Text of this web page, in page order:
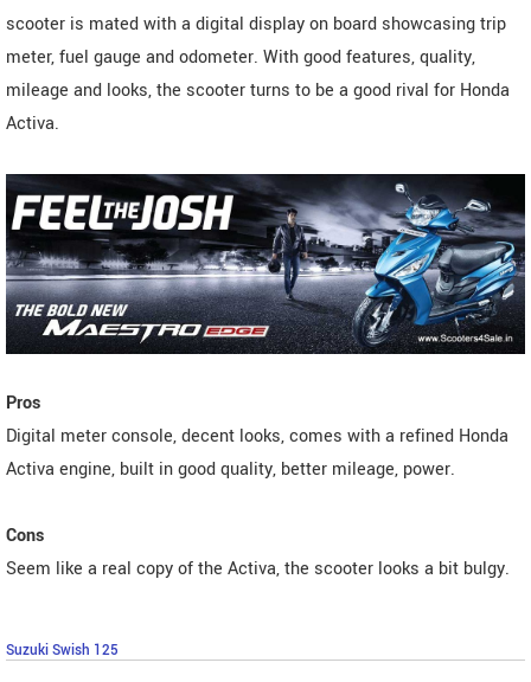
scooter is mated with a digital display on board showcasing trip
meter, fuel gauge and odometer. With good features, quality,
mileage and looks, the scooter turns to be a good rival for Honda
Activa.
Pros
Digital meter console, decent looks, comes with a refined Honda
Activa engine, built in good quality, better mileage, power.
Cons
Seem like a real copy of the Activa, the scooter looks a bit bulgy.
Suzuki Swish 125